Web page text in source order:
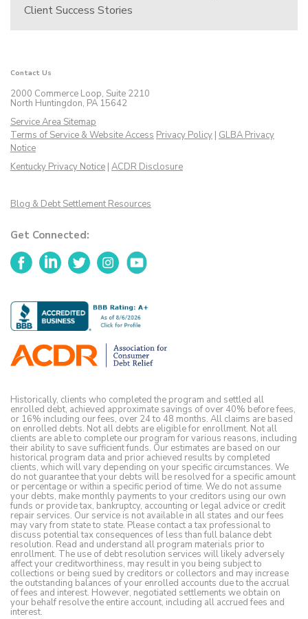
Client Success Stories
Contact Us
2000 Commerce Loop, Suite 2210
North Huntingdon, PA 15642
Service Area Sitemap
Terms of Service & Website Access Privacy Policy | GLBA Privacy
Notice
Kentucky Privacy Notice | ACDR Disclosure
Blog & Debt Settlement Resources
Get Connected:
FacebookLinkedInTwitterInstagramYouTube
Historically, clients who completed the program and settled all
enrolled debt, achieved approximate savings of over 40% before fees,
or 16% including our fees, over 24 to 48 months. All claims are based
on enrolled debts. Not all debts are eligible for enrollment. Not all
clients are able to complete our program for various reasons, including
their ability to save sufficient funds. Our estimates are based on our
historical program data and prior achieved results by completed
clients, which will vary depending on your specific circumstances. We
do not guarantee that your debts will be resolved for a specific amount
or percentage or within a specific period of time. We do not assume
your debts, make monthly payments to your creditors using our own
funds or provide tax, bankruptcy, accounting or legal advice or credit
repair services. Our service is not available in all states and our fees
may vary from state to state. Please contact a tax professional to
discuss potential tax consequences of less than full balance debt
resolution. Read and understand all program materials prior to
enrollment. The use of debt resolution services will likely adversely
affect your creditworthiness, may result in you being subject to
collections or being sued by creditors or collectors and may increase
the outstanding balances of your enrolled accounts due to the accrual
of fees and interest. However, negotiated settlements we obtain on
your behalf resolve the entire account, including all accrued fees and
interest.